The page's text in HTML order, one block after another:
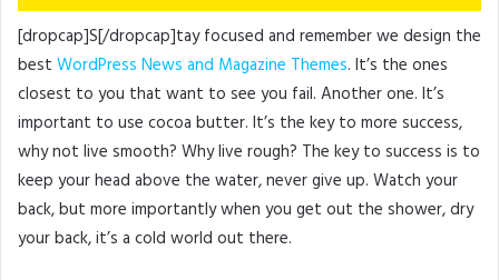
[dropcap]S[/dropcap]tay focused and remember we design the
best WordPress News and Magazine Themes. It’s the ones
closest to you that want to see you fail. Another one. It’s
important to use cocoa butter. It’s the key to more success,
why not live smooth? Why live rough? The key to success is to
keep your head above the water, never give up. Watch your
back, but more importantly when you get out the shower, dry
your back, it’s a cold world out there.